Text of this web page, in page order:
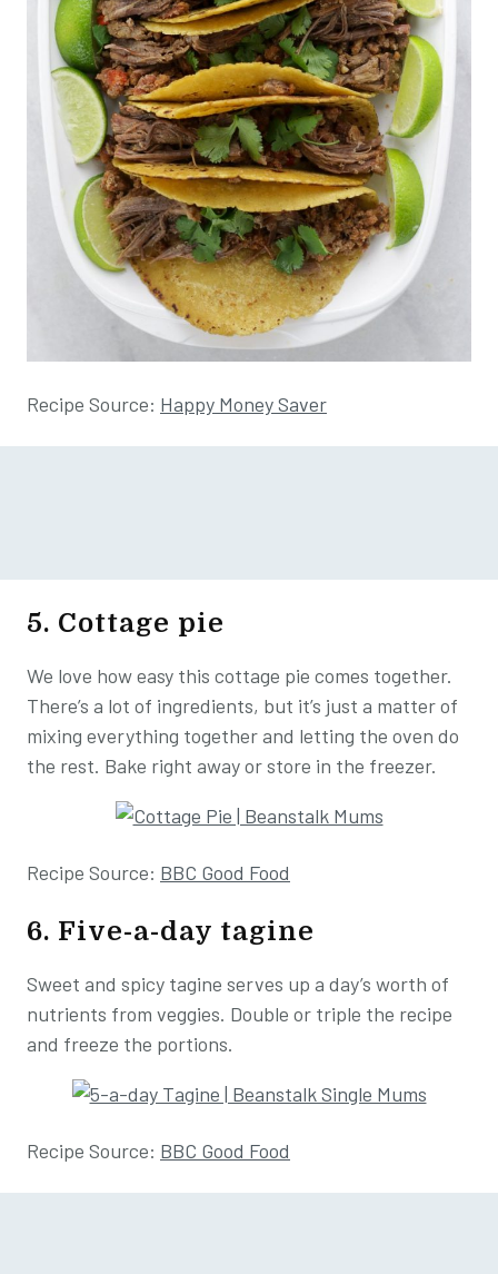
Recipe Source: Happy Money Saver
5. Cottage pie
We love how easy this cottage pie comes together.
There’s a lot of ingredients, but it’s just a matter of
mixing everything together and letting the oven do
the rest. Bake right away or store in the freezer.
Recipe Source: BBC Good Food
6. Five-a-day tagine
Sweet and spicy tagine serves up a day’s worth of
nutrients from veggies. Double or triple the recipe
and freeze the portions.
Recipe Source: BBC Good Food